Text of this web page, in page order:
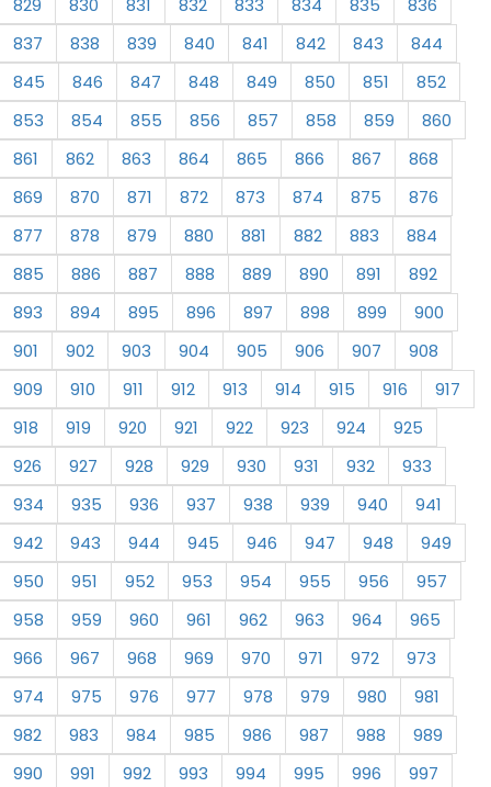
829 830 831 832 833 834 835
836
837
838 839 840 841 842 843
844
845
846 847 848 849 850 851
852
853
854 855 856 857 858 859
860
861
862 863 864 865 866 867
868
869
870 871 872 873 874 875
876
877
878 879 880 881 882 883
884
885
886 887 888 889 890 891
892
893
894 895 896 897 898 899
900
901
902 903 904 905 906 907
908
909
910 911 912 913 914 915 916
917
918
919 920 921 922 923 924
925
926
927 928 929 930 931 932
933
934
935 936 937 938 939 940
941
942
943 944 945 946 947 948
949
950
951 952 953 954 955 956
957
958
959 960 961 962 963 964
965
966
967 968 969 970 971 972
973
974
975 976 977 978 979 980
981
982
983 984 985 986 987 988
989
990
991 992 993 994 995 996
997